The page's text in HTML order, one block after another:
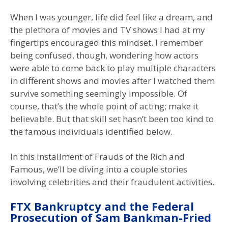
When I was younger, life did feel like a dream, and
the plethora of movies and TV shows I had at my
fingertips encouraged this mindset. I remember
being confused, though, wondering how actors
were able to come back to play multiple characters
in different shows and movies after I watched them
survive something seemingly impossible. Of
course, that’s the whole point of acting; make it
believable. But that skill set hasn’t been too kind to
the famous individuals identified below.
In this installment of Frauds of the Rich and
Famous, we’ll be diving into a couple stories
involving celebrities and their fraudulent activities.
FTX Bankruptcy and the Federal
Prosecution of Sam Bankman-Fried